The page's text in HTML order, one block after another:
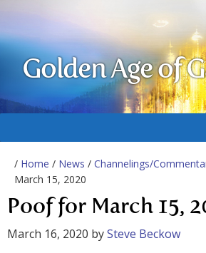
Golden Age of
/ Home / News / Channelings/
March 15, 2020
Poof for March 15,
March 16, 2020 bySteve Beckow